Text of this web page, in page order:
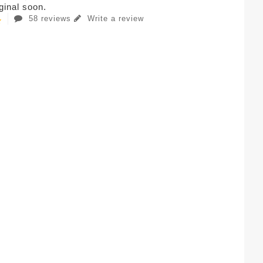
soon.
58 reviews Write a review